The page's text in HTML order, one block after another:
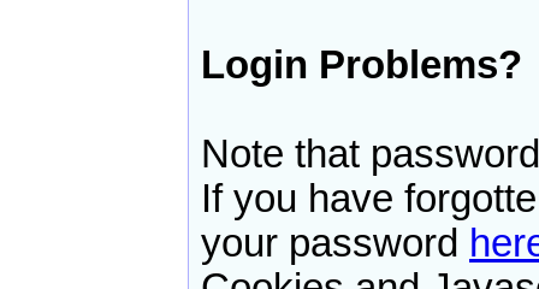
Login Problems?
Note that
If you have
your password